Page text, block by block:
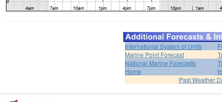
International System of Units
Marine Point Forecast
National Marine Forecasts
Home
Past Weather